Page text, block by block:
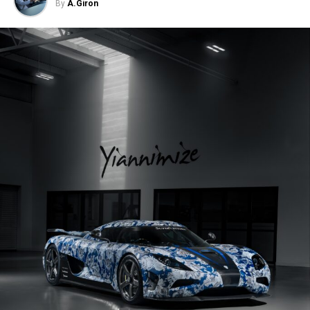
Saturday, June 16th –
This year Carsfera Media Services
will be have the honor to host the Carsfera Auto Festival. A
that will be featuring Exotic, Collector, Muscle & Highly
Modified Cars. This festival is popular with area families
looking for engaging fatherâ€™s day activities as well as
with area car enthusiasts and signature car clubs. Other
activities include a mini racecar painting booth and race
track, moon bounce, live music, beer garden, and food
milestone in his automotive passion,
but a testament to the long journey
of sacrifices and dedication that
brought him to this point.
By A.Giron